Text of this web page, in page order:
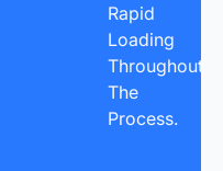
Rapid
Loading
Throughout
The
Process.